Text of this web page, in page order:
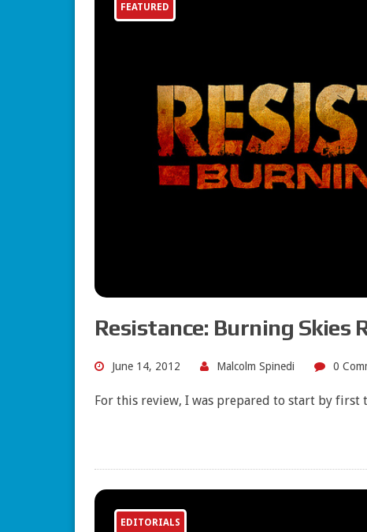
FEATURED
Resistance: Burning Skies
June 14, 2012 Malcolm Spinedi 0
For this review, I was prepared to start by first
EDITORIALS